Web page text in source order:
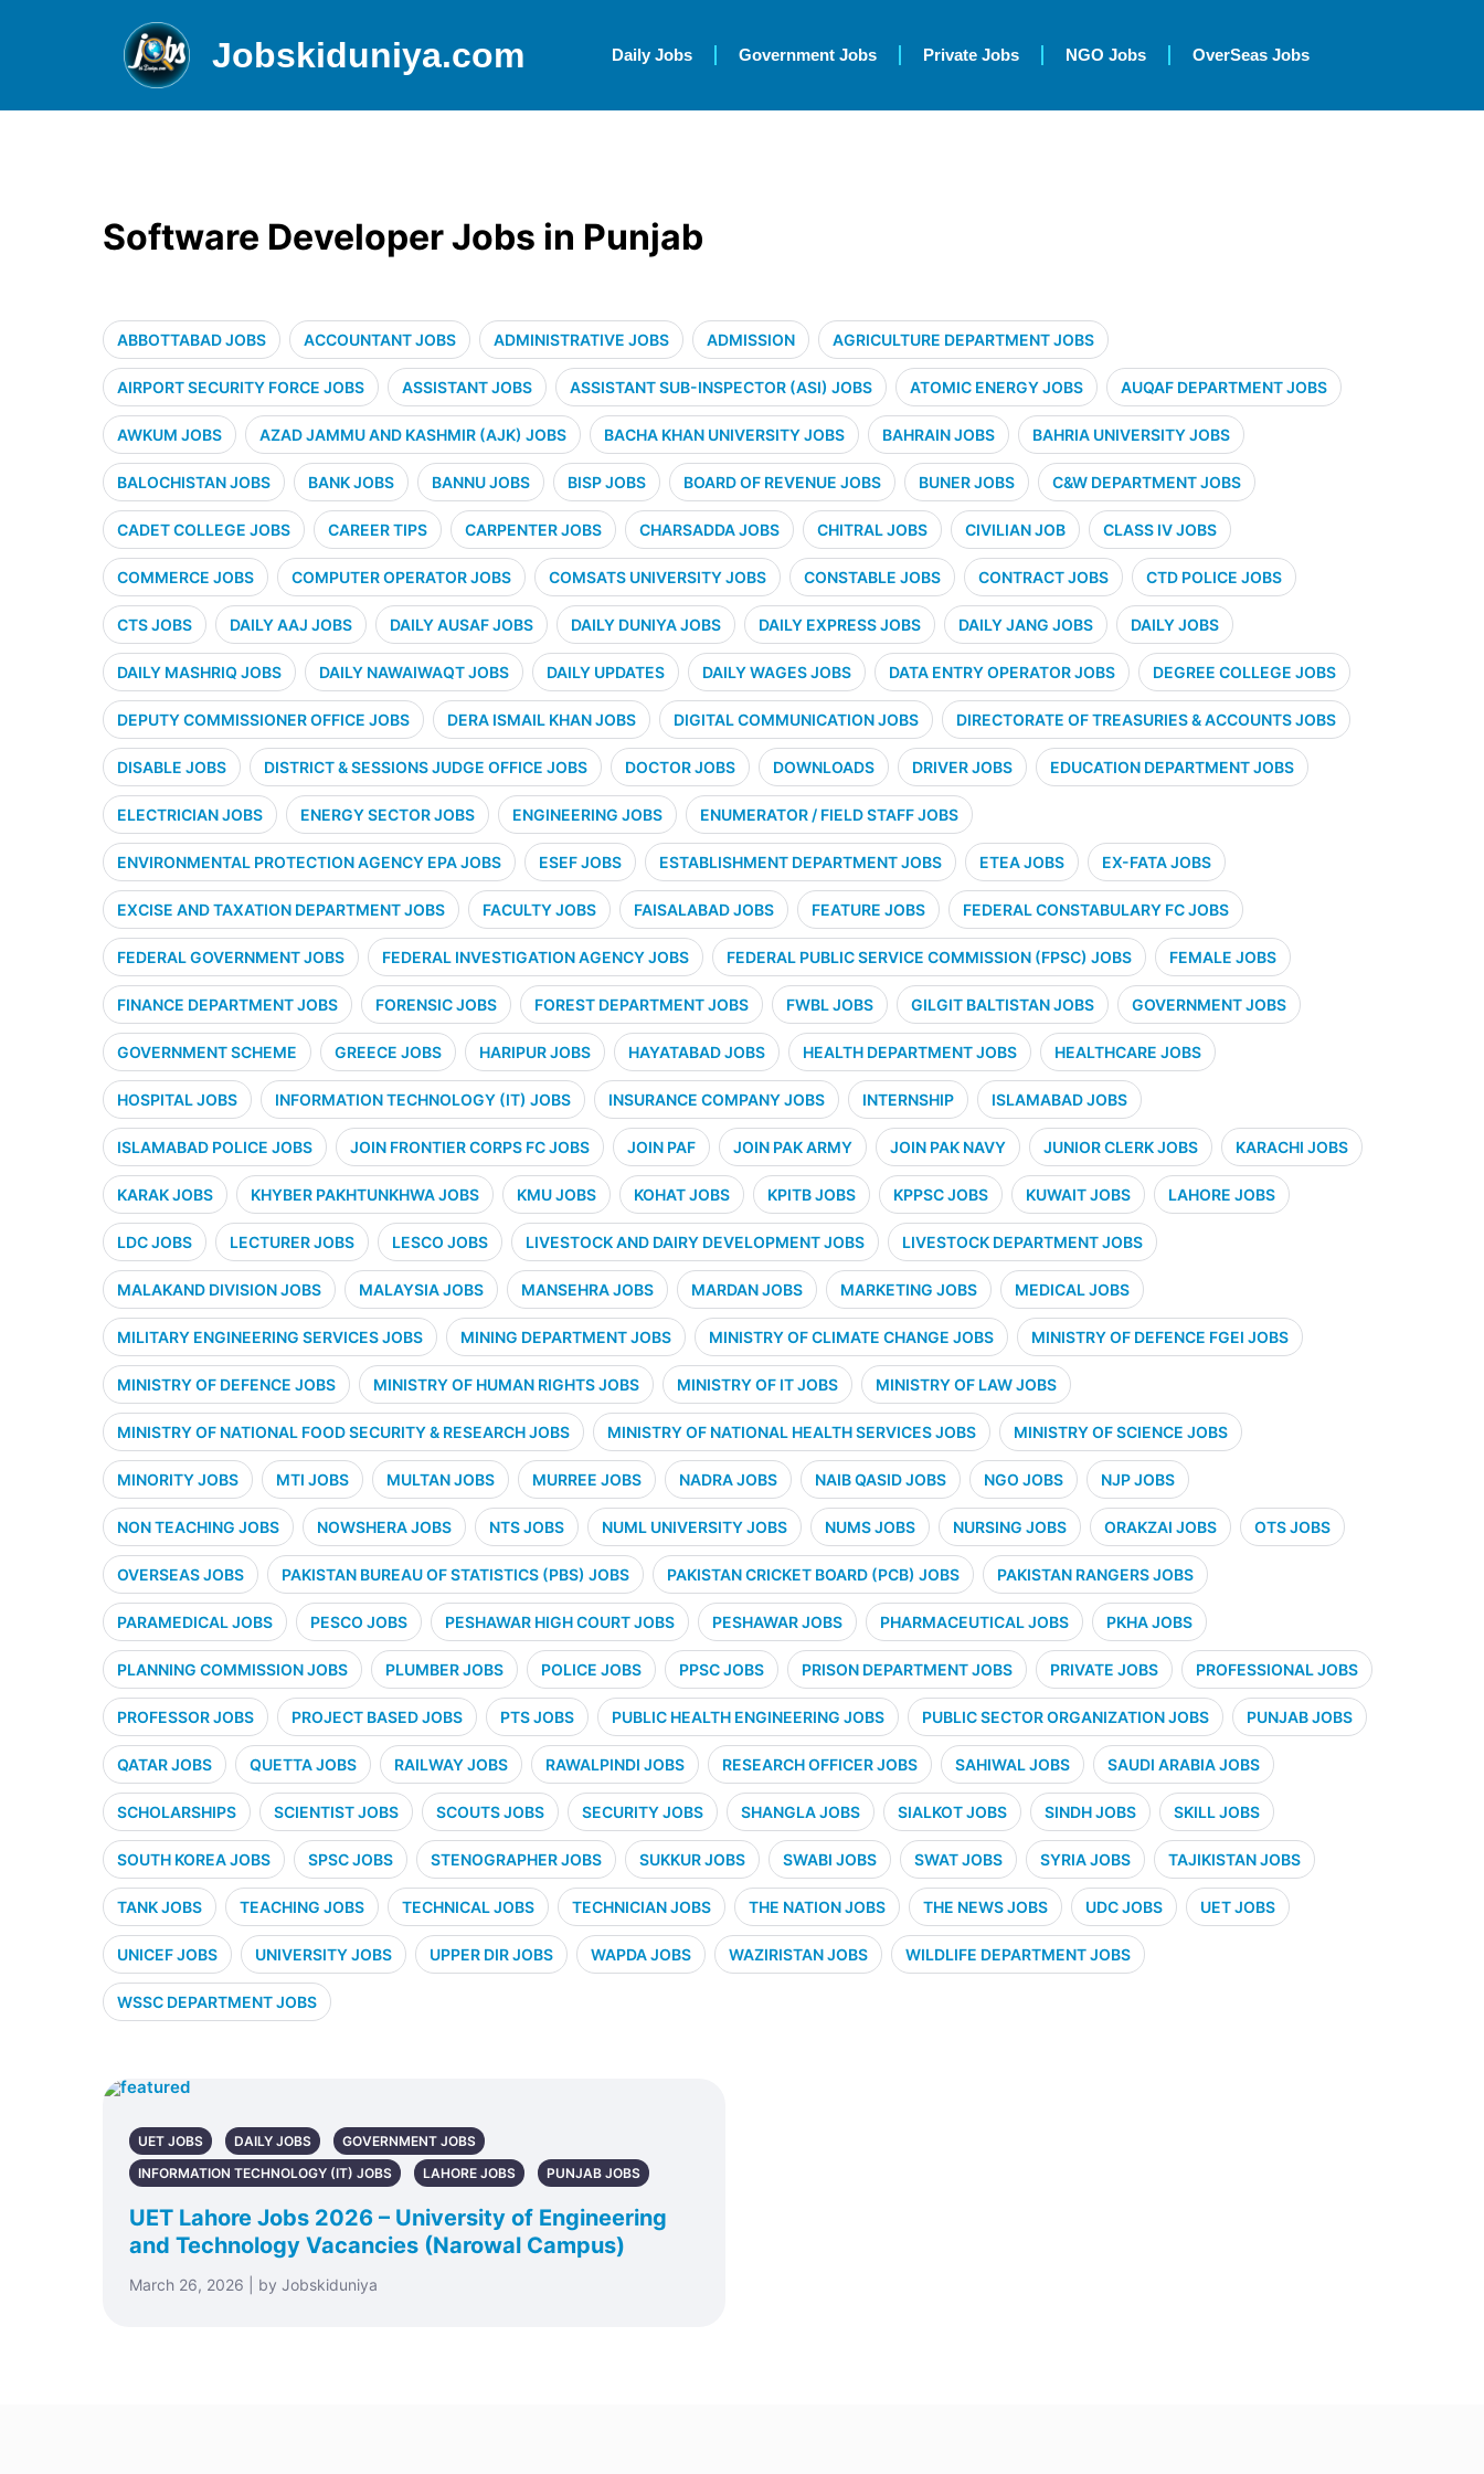
Jobskiduniya.com Daily Jobs Government Jobs Private Jobs NGO Jobs OverSeas Jobs
Software Developer Jobs in Punjab
ABBOTTABAD JOBS ACCOUNTANT JOBS ADMINISTRATIVE JOBS ADMISSION AGRICULTURE DEPARTMENT JOBS
AIRPORT SECURITY FORCE JOBS ASSISTANT JOBS ASSISTANT SUB-INSPECTOR (ASI) JOBS ATOMIC ENERGY JOBS AUQAF DEPARTMENT JOBS
AWKUM JOBS AZAD JAMMU AND KASHMIR (AJK) JOBS BACHA KHAN UNIVERSITY JOBS BAHRAIN JOBS BAHRIA UNIVERSITY JOBS
BALOCHISTAN JOBS BANK JOBS BANNU JOBS BISP JOBS BOARD OF REVENUE JOBS BUNER JOBS C&W DEPARTMENT JOBS
CADET COLLEGE JOBS CAREER TIPS CARPENTER JOBS CHARSADDA JOBS CHITRAL JOBS CIVILIAN JOB CLASS IV JOBS
COMMERCE JOBS COMPUTER OPERATOR JOBS COMSATS UNIVERSITY JOBS CONSTABLE JOBS CONTRACT JOBS CTD POLICE JOBS
CTS JOBS DAILY AAJ JOBS DAILY AUSAF JOBS DAILY DUNIYA JOBS DAILY EXPRESS JOBS DAILY JANG JOBS DAILY JOBS
DAILY MASHRIQ JOBS DAILY NAWAIWAQT JOBS DAILY UPDATES DAILY WAGES JOBS DATA ENTRY OPERATOR JOBS DEGREE COLLEGE JOBS
DEPUTY COMMISSIONER OFFICE JOBS DERA ISMAIL KHAN JOBS DIGITAL COMMUNICATION JOBS DIRECTORATE OF TREASURIES & ACCOUNTS JOBS
DISABLE JOBS DISTRICT & SESSIONS JUDGE OFFICE JOBS DOCTOR JOBS DOWNLOADS DRIVER JOBS EDUCATION DEPARTMENT JOBS
ELECTRICIAN JOBS ENERGY SECTOR JOBS ENGINEERING JOBS ENUMERATOR / FIELD STAFF JOBS
ENVIRONMENTAL PROTECTION AGENCY EPA JOBS ESEF JOBS ESTABLISHMENT DEPARTMENT JOBS ETEA JOBS EX-FATA JOBS
EXCISE AND TAXATION DEPARTMENT JOBS FACULTY JOBS FAISALABAD JOBS FEATURE JOBS FEDERAL CONSTABULARY FC JOBS
FEDERAL GOVERNMENT JOBS FEDERAL INVESTIGATION AGENCY JOBS FEDERAL PUBLIC SERVICE COMMISSION (FPSC) JOBS FEMALE JOBS
FINANCE DEPARTMENT JOBS FORENSIC JOBS FOREST DEPARTMENT JOBS FWBL JOBS GILGIT BALTISTAN JOBS GOVERNMENT JOBS
GOVERNMENT SCHEME GREECE JOBS HARIPUR JOBS HAYATABAD JOBS HEALTH DEPARTMENT JOBS HEALTHCARE JOBS
HOSPITAL JOBS INFORMATION TECHNOLOGY (IT) JOBS INSURANCE COMPANY JOBS INTERNSHIP ISLAMABAD JOBS
ISLAMABAD POLICE JOBS JOIN FRONTIER CORPS FC JOBS JOIN PAF JOIN PAK ARMY JOIN PAK NAVY JUNIOR CLERK JOBS KARACHI JOBS
KARAK JOBS KHYBER PAKHTUNKHWA JOBS KMU JOBS KOHAT JOBS KPITB JOBS KPPSC JOBS KUWAIT JOBS LAHORE JOBS
LDC JOBS LECTURER JOBS LESCO JOBS LIVESTOCK AND DAIRY DEVELOPMENT JOBS LIVESTOCK DEPARTMENT JOBS
MALAKAND DIVISION JOBS MALAYSIA JOBS MANSEHRA JOBS MARDAN JOBS MARKETING JOBS MEDICAL JOBS
MILITARY ENGINEERING SERVICES JOBS MINING DEPARTMENT JOBS MINISTRY OF CLIMATE CHANGE JOBS MINISTRY OF DEFENCE FGEI JOBS
MINISTRY OF DEFENCE JOBS MINISTRY OF HUMAN RIGHTS JOBS MINISTRY OF IT JOBS MINISTRY OF LAW JOBS
MINISTRY OF NATIONAL FOOD SECURITY & RESEARCH JOBS MINISTRY OF NATIONAL HEALTH SERVICES JOBS MINISTRY OF SCIENCE JOBS
MINORITY JOBS MTI JOBS MULTAN JOBS MURREE JOBS NADRA JOBS NAIB QASID JOBS NGO JOBS NJP JOBS
NON TEACHING JOBS NOWSHERA JOBS NTS JOBS NUML UNIVERSITY JOBS NUMS JOBS NURSING JOBS ORAKZAI JOBS OTS JOBS
OVERSEAS JOBS PAKISTAN BUREAU OF STATISTICS (PBS) JOBS PAKISTAN CRICKET BOARD (PCB) JOBS PAKISTAN RANGERS JOBS
PARAMEDICAL JOBS PESCO JOBS PESHAWAR HIGH COURT JOBS PESHAWAR JOBS PHARMACEUTICAL JOBS PKHA JOBS
PLANNING COMMISSION JOBS PLUMBER JOBS POLICE JOBS PPSC JOBS PRISON DEPARTMENT JOBS PRIVATE JOBS PROFESSIONAL JOBS
PROFESSOR JOBS PROJECT BASED JOBS PTS JOBS PUBLIC HEALTH ENGINEERING JOBS PUBLIC SECTOR ORGANIZATION JOBS PUNJAB JOBS
QATAR JOBS QUETTA JOBS RAILWAY JOBS RAWALPINDI JOBS RESEARCH OFFICER JOBS SAHIWAL JOBS SAUDI ARABIA JOBS
SCHOLARSHIPS SCIENTIST JOBS SCOUTS JOBS SECURITY JOBS SHANGLA JOBS SIALKOT JOBS SINDH JOBS SKILL JOBS
SOUTH KOREA JOBS SPSC JOBS STENOGRAPHER JOBS SUKKUR JOBS SWABI JOBS SWAT JOBS SYRIA JOBS TAJIKISTAN JOBS
TANK JOBS TEACHING JOBS TECHNICAL JOBS TECHNICIAN JOBS THE NATION JOBS THE NEWS JOBS UDC JOBS UET JOBS
UNICEF JOBS UNIVERSITY JOBS UPPER DIR JOBS WAPDA JOBS WAZIRISTAN JOBS WILDLIFE DEPARTMENT JOBS
WSSC DEPARTMENT JOBS
UET JOBS DAILY JOBS
GOVERNMENT JOBS
INFORMATION TECHNOLOGY (IT) JOBS
LAHORE JOBS PUNJAB JOBS
UET Lahore Jobs 2026 – University of Engineering
and Technology Vacancies (Narowal Campus)
March 26, 2026 | by Jobskiduniya